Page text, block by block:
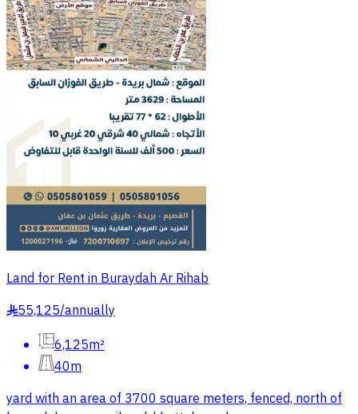
Land for Rent in Buraydah Ar Rihab
§55,125/annually
6,125m²
40m
yard with an area of 3700 square meters, fenced, north of